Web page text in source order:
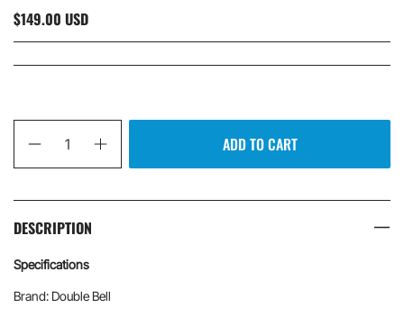
$149.00 USD
ADD TO CART
DESCRIPTION
Specifications
Brand: Double Bell